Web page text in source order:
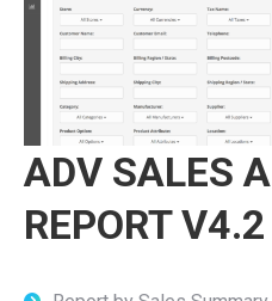
ADV SALES
REPORT V4.2